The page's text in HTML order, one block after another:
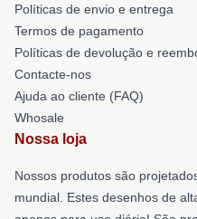
Políticas de envio e entrega
Termos de pagamento
Políticas de devolução e
Contacte-nos
Ajuda ao cliente (FAQ)
Whosale
Nossa loja
Nossos produtos são
mundial. Estes desenhos de